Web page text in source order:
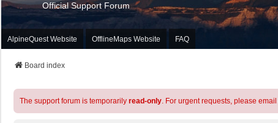
Official Support Forum
AlpineQuest Website OfflineMaps Website FAQ
Board index
The support forum is temporarily read-only. For urgent requests, please